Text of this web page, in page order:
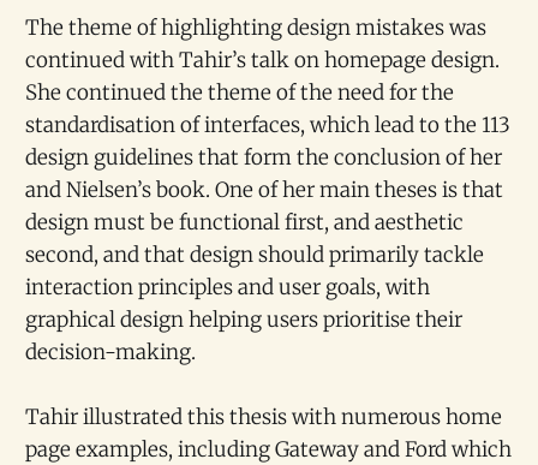
The theme of highlighting design mistakes was
continued with Tahir’s talk on homepage design.
She continued the theme of the need for the
standardisation of interfaces, which lead to the 113
design guidelines that form the conclusion of her
and Nielsen’s book. One of her main theses is that
design must be functional first, and aesthetic
second, and that design should primarily tackle
interaction principles and user goals, with
graphical design helping users prioritise their
decision-making.
Tahir illustrated this thesis with numerous home
page examples, including Gateway and Ford which